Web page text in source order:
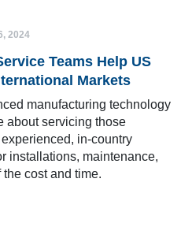
2024
Teams Help US
Markets
manufacturing technology
about servicing those
in-country
installations, maintenance,
cost and time.